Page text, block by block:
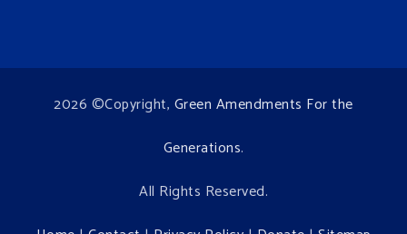
2026 ©Copyright, Green Amendments For the
Generations.
All Rights Reserved.